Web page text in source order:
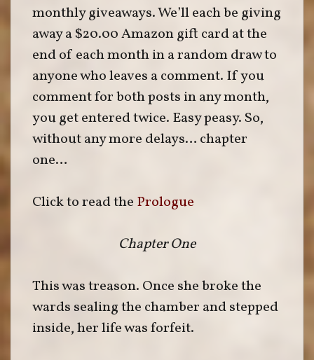
monthly giveaways. We’ll each be giving
away a $20.00 Amazon gift card at the
end of each month in a random draw to
anyone who leaves a comment. If you
comment for both posts in any month,
you get entered twice. Easy peasy. So,
without any more delays… chapter
one…
Click to read the Prologue
Chapter One
This was treason. Once she broke the
wards sealing the chamber and stepped
inside, her life was forfeit.